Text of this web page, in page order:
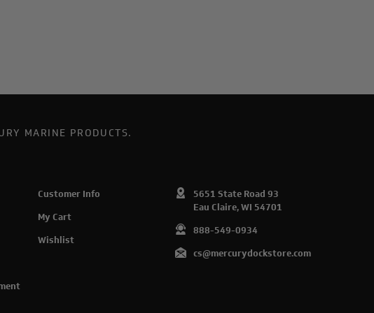
MARINE PRODUCTS.
Customer Info
My Cart
Wishlist
5651 State Road 93
Eau Claire, WI 54701
888-549-0934
cs@mercurydockstore.com